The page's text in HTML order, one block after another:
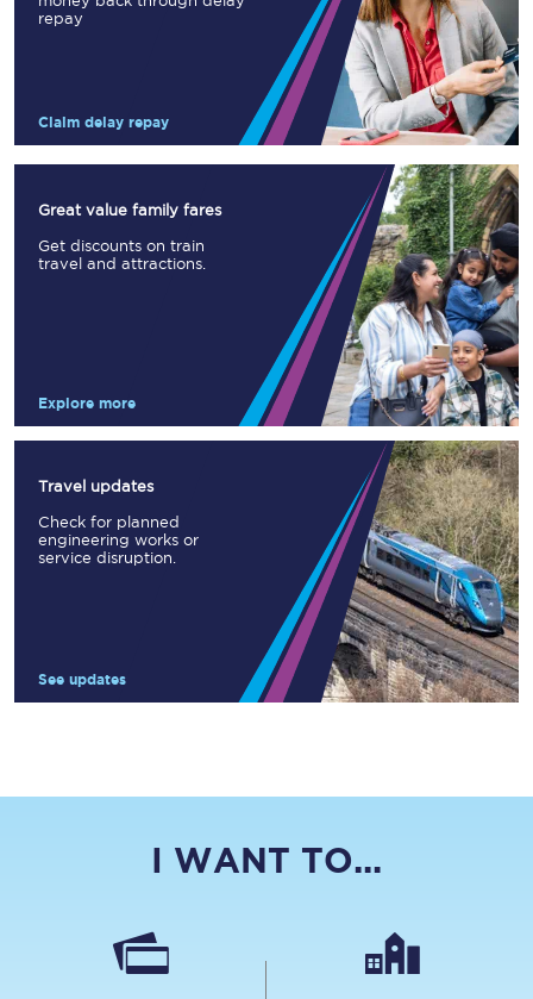
repay
Claim delay repay
Great value family fares
Get discounts on train
travel and attractions.
Explore more
Travel updates
Check for planned
engineering works or
service disruption.
See updates
I WANT TO...